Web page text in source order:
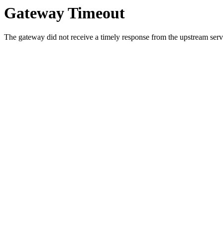
Gateway Timeout
The gateway did not receive a timely response from the upstream